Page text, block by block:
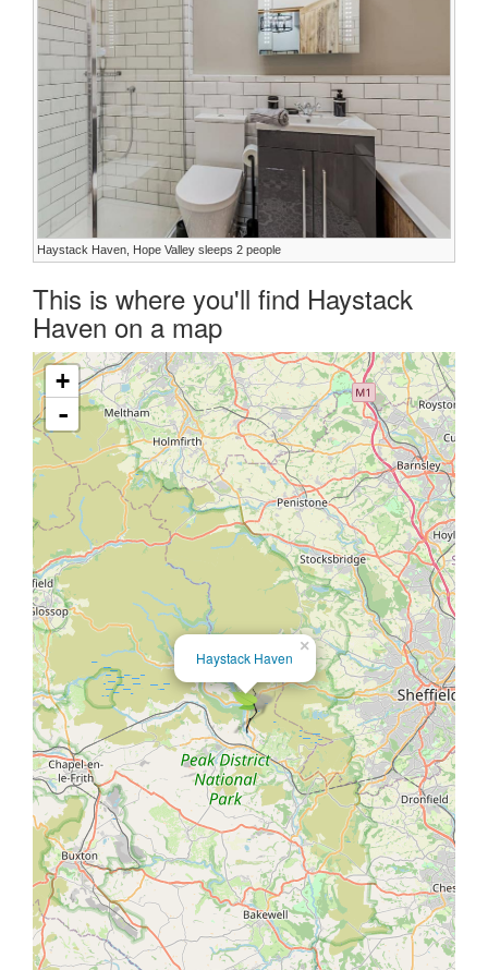
Haystack Haven, Hope Valley sleeps 2 people
This is where you'll find Haystack
Haven on a map
×
Haystack Haven
+
-